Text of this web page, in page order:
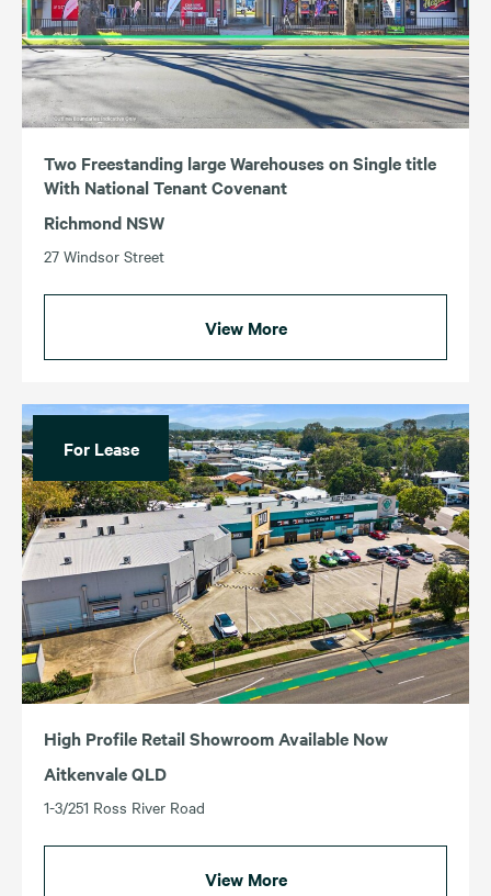
Two Freestanding large Warehouses on Single title
With National Tenant Covenant
Richmond NSW
27 Windsor Street
View More
For Lease
High Profile Retail Showroom Available Now
Aitkenvale QLD
1-3/251 Ross River Road
View More